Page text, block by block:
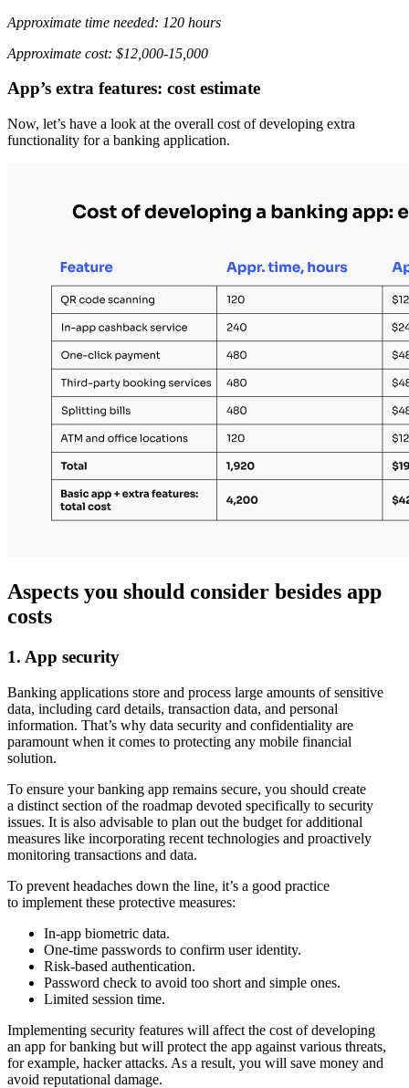
Approximate time needed: 120 hours
Approximate cost: $12,000-15,000
App’s extra features: cost estimate
Now, let’s have a look at the overall cost of developing extra
functionality for a banking application.
Aspects you should consider besides app
costs
1. App security
Banking applications store and process large amounts of sensitive
data, including card details, transaction data, and personal
information. That’s why data security and confidentiality are
paramount when it comes to protecting any mobile financial
solution.
To ensure your banking app remains secure, you should create
a distinct section of the roadmap devoted specifically to security
issues. It is also advisable to plan out the budget for additional
measures like incorporating recent technologies and proactively
monitoring transactions and data.
To prevent headaches down the line, it’s a good practice
to implement these protective measures:
In-app biometric data.
One-time passwords to confirm user identity.
Risk-based authentication.
Password check to avoid too short and simple ones.
Limited session time.
Implementing security features will affect the cost of developing
an app for banking but will protect the app against various threats,
for example, hacker attacks. As a result, you will save money and
avoid reputational damage.